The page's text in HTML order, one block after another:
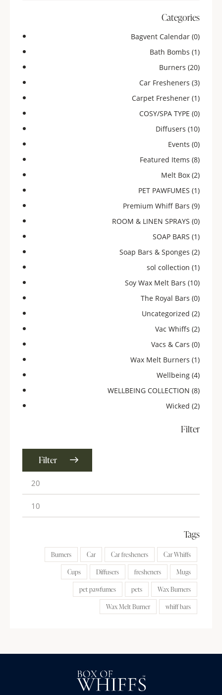
Categories
Bagvent Calendar (0)
Bath Bombs (1)
Burners (20)
Car Fresheners (3)
Carpet Freshener (1)
COSY/SPA TYPE (0)
Diffusers (10)
Events (0)
Featured Items (8)
Melt Box (2)
PET PAWFUMES (1)
Premium Whiff Bars (9)
ROOM & LINEN SPRAYS (0)
SOAP BARS (1)
Soap Bars & Sponges (2)
sol collection (1)
Soy Wax Melt Bars (10)
The Royal Bars (0)
Uncategorized (2)
Vac Whiffs (2)
Vacs & Cars (0)
Wax Melt Burners (1)
Wellbeing (4)
WELLBEING COLLECTION (8)
Wicked (2)
Filter
Filter
Tags
Burners Car Car fresheners
Car Whiffs
Cups
Diffusers fresheners
Mugs
pet pawfumes
pets
Wax Burners
Wax Melt Burner
whiff bars